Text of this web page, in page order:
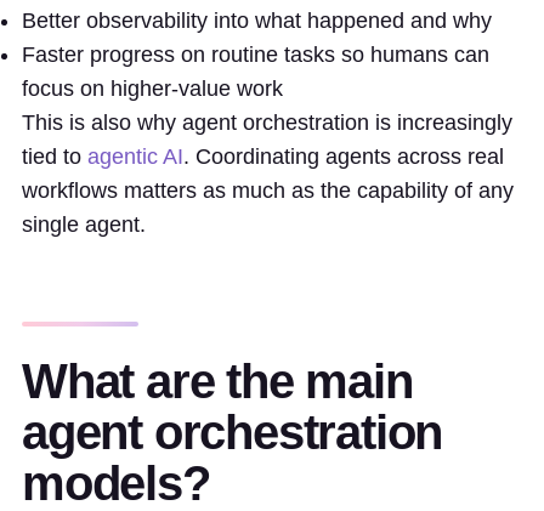
Better observability into what happened and why
Faster progress on routine tasks so humans can
focus on higher-value work
This is also why agent orchestration is increasingly
tied to agentic AI. Coordinating agents across real
workflows matters as much as the capability of any
single agent.
What are the main
agent orchestration
models?